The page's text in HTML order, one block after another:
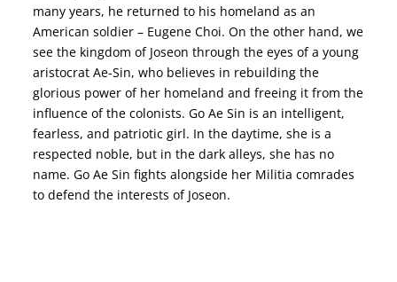
many years, he returned to his homeland as an
American soldier – Eugene Choi. On the other hand, we
see the kingdom of Joseon through the eyes of a young
aristocrat Ae-Sin, who believes in rebuilding the
glorious power of her homeland and freeing it from the
influence of the colonists. Go Ae Sin is an intelligent,
fearless, and patriotic girl. In the daytime, she is a
respected noble, but in the dark alleys, she has no
name. Go Ae Sin fights alongside her Militia comrades
to defend the interests of Joseon.